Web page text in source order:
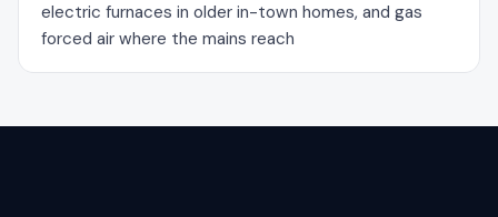
electric furnaces in older in-town homes, and gas
forced air where the mains reach